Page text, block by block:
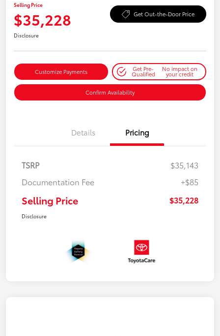
Selling Price
$35,228 Get Out-the-Door Price
Disclosure
Customize Payments Get Pre-
Qualified
No impact on
your credit
Confirm Availability
Details Pricing
TSRP
$35,143
Documentation Fee
+$85
Selling Price $35,228
Disclosure